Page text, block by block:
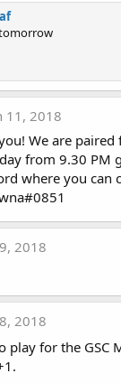
11, 2018
We are paired
from 9.30 PM
where you can
2018
2018
play for the GSC